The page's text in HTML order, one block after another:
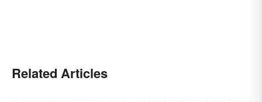
Related Articles